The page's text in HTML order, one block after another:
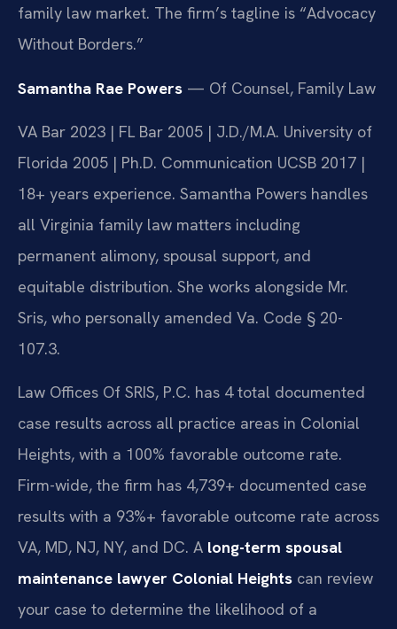
family law market. The firm’s tagline is “Advocacy
Without Borders.”
Samantha Rae Powers — Of Counsel, Family Law
VA Bar 2023 | FL Bar 2005 | J.D./M.A. University of
Florida 2005 | Ph.D. Communication UCSB 2017 |
18+ years experience. Samantha Powers handles
all Virginia family law matters including
permanent alimony, spousal support, and
equitable distribution. She works alongside Mr.
Sris, who personally amended Va. Code § 20-
107.3.
Law Offices Of SRIS, P.C. has 4 total documented
case results across all practice areas in Colonial
Heights, with a 100% favorable outcome rate.
Firm-wide, the firm has 4,739+ documented case
results with a 93%+ favorable outcome rate across
VA, MD, NJ, NY, and DC. A long-term spousal
maintenance lawyer Colonial Heights can review
your case to determine the likelihood of a